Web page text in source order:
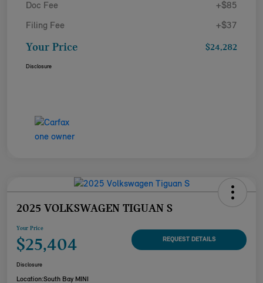
Doc Fee +$85
Filing Fee +$37
Your Price $24,282
Disclosure
2025 VOLKSWAGEN TIGUAN S
Your Price
$25,404 REQUEST DETAILS
Disclosure
Location:South Bay MINI